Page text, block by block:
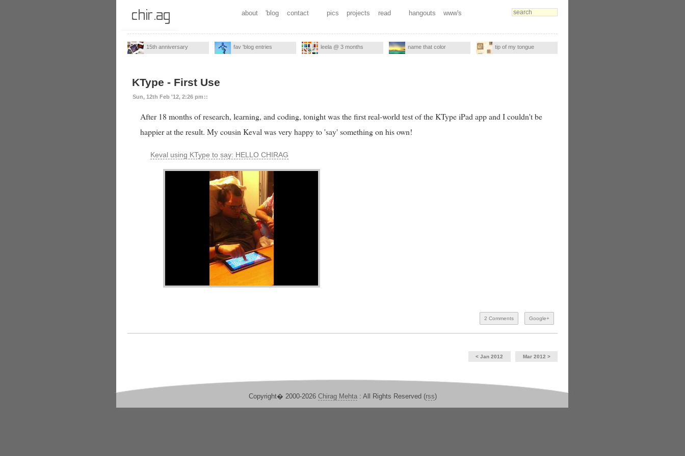
about 'blog contact pics projects read hangouts www's
15th anniversary fav 'blog entries leela @ 3 months name that color tip of my tongue
KType - First Use
Sun, 12th Feb '12, 2:26 pm ::
After 18 months of research, learning, and coding, tonight was the first real-world test of the KType iPad app and I couldn't be
happier at the result. My cousin Keval was very happy to 'say' something on his own!
Keval using KType to say: HELLO CHIRAG
2 Comments Google+
< Jan 2012 Mar 2012 >
Copyright� 2000-2026 Chirag Mehta: All Rights Reserved (rss)